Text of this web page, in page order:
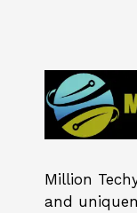
Million
and